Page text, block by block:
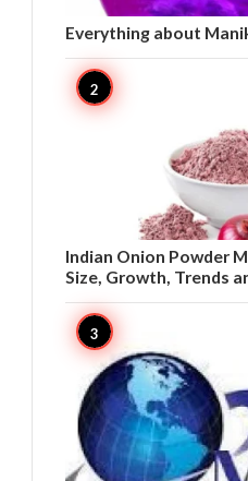
Everything about
Indian Onion Powder
Size, Growth, Trends